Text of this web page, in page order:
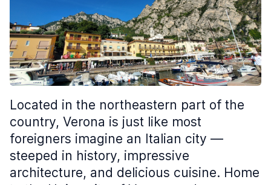
Located in the northeastern part of the
country, Verona is just like most
foreigners imagine an Italian city —
steeped in history, impressive
architecture, and delicious cuisine. Home